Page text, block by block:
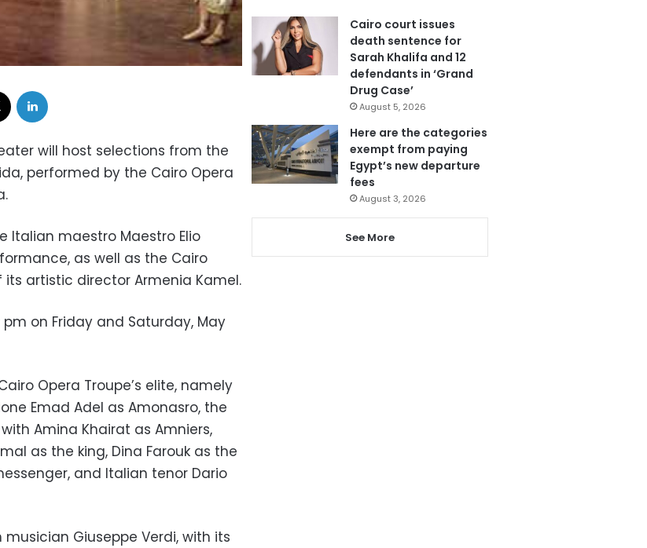
will host selections from the
performed by the Cairo Opera
Italian maestro Maestro Elio
as well as the Cairo
its artistic director Armenia Kamel.
on Friday and Saturday, May
Opera Troupe’s elite, namely
Emad Adel as Amonasro, the
Amina Khairat as Amniers,
as the king, Dina Farouk as the
and Italian tenor Dario
Giuseppe Verdi, with its
Cairo court issues
death sentence for
Sarah Khalifa and 12
defendants in ‘Grand
Drug Case’
August 5, 2026
Here are the categories
exempt from paying
Egypt’s new departure
fees
August 3, 2026
See More